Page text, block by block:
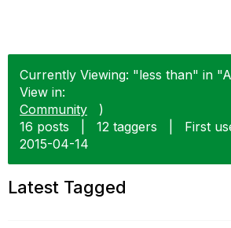
Currently Viewing: "less than" in
View in:
Community
)
16 posts
12 taggers
First
‎2015-04-14
Latest Tagged